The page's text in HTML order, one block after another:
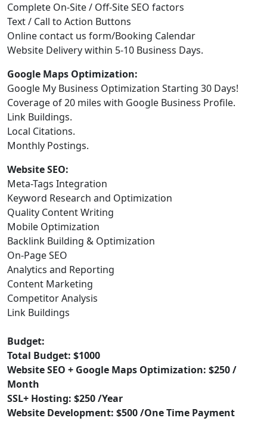
Complete On-Site / Off-Site SEO factors
Text / Call to Action Buttons
Online contact us form/Booking Calendar
Website Delivery within 5-10 Business Days.
Google Maps Optimization:
Google My Business Optimization Starting 30 Days!
Coverage of 20 miles with Google Business Profile.
Link Buildings.
Local Citations.
Monthly Postings.
Website SEO:
Meta-Tags Integration
Keyword Research and Optimization
Quality Content Writing
Mobile Optimization
Backlink Building & Optimization
On-Page SEO
Analytics and Reporting
Content Marketing
Competitor Analysis
Link Buildings
Budget:
Total Budget: $1000
Website SEO + Google Maps Optimization: $250 /
Month
SSL+ Hosting: $250 /Year
Website Development: $500 /One Time Payment